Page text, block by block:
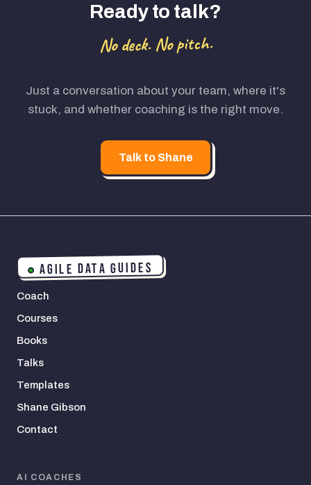
Ready to talk?
No deck. No pitch.
Just a conversation about your team, where it's
stuck, and whether coaching is the right move.
Talk to Shane
AGILE DATA GUIDES
Coach
Courses
Books
Talks
Templates
Shane Gibson
Contact
AI COACHES